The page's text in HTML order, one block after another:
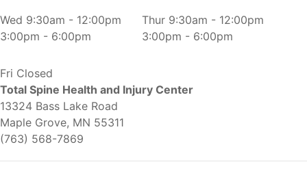
Wed 9:30am - 12:00pm
3:00pm - 6:00pm
Thur 9:30am - 12:00pm
3:00pm - 6:00pm
Fri Closed
Total Spine Health and Injury Center
13324 Bass Lake Road
Maple Grove, MN 55311
(763) 568-7869